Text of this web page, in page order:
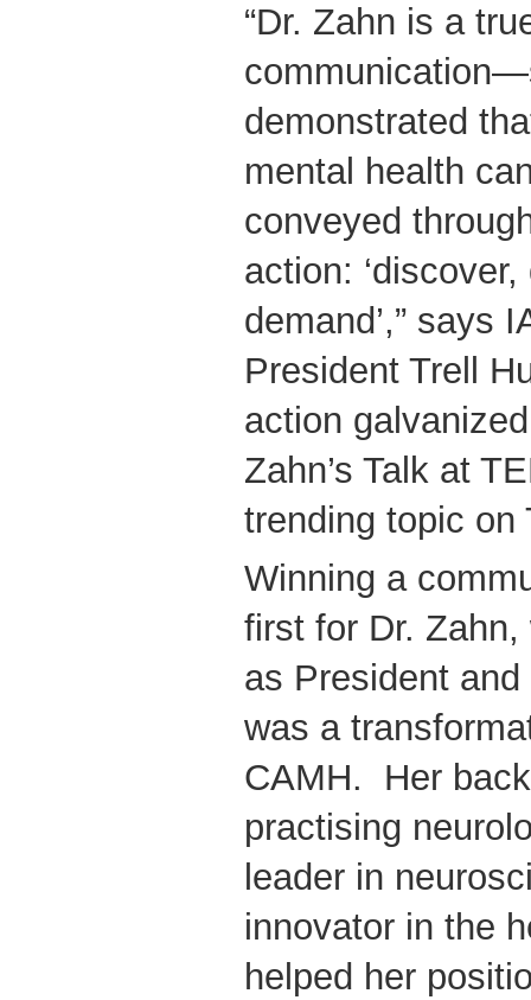
“Dr. Zahn is a
demonstrated
mental health
conveyed
action:
demand’,” says
President Trell
action
Zahn’s Talk at
trending topic on
Winning a
first for Dr.
as President
was a
CAMH. Her
practising
leader in
innovator in the
helped her